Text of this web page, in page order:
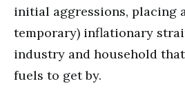
initial aggressions, placing
temporary) inflationary
industry and household
fuels to get by.